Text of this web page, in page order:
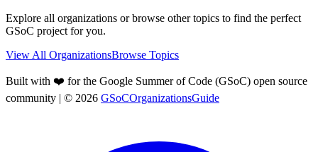
Explore all organizations or browse other topics to find the perfect
GSoC project for you.
View All OrganizationsBrowse Topics
Built with ❤️ for the Google Summer of Code (GSoC) open source
community | © 2026 GSoCOrganizationsGuide